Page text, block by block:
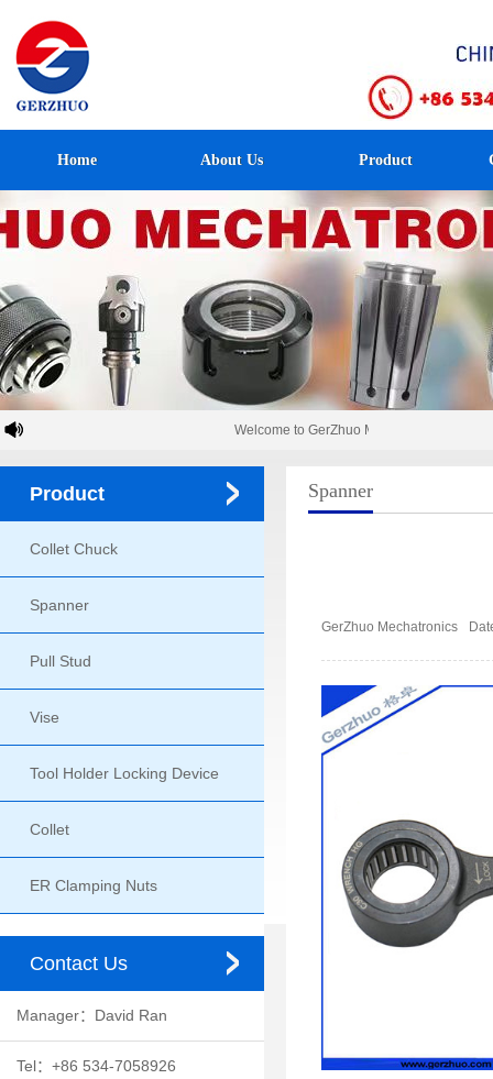
Home About Us Product
Welcome to GerZhuo Mechatronics！
Product
Collet Chuck
Spanner
Pull Stud
Vise
Tool Holder Locking Device
Collet
ER Clamping Nuts
Contact Us
Manager：David Ran
Tel：+86 534-7058926
Spanner
GerZhuo Mechatronics